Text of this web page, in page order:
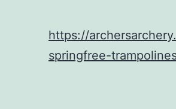
https://
springfree-